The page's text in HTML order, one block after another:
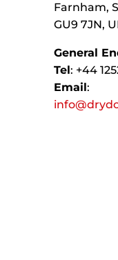
Farnham,
GU9 7JN,
General
Tel: +44
Email: